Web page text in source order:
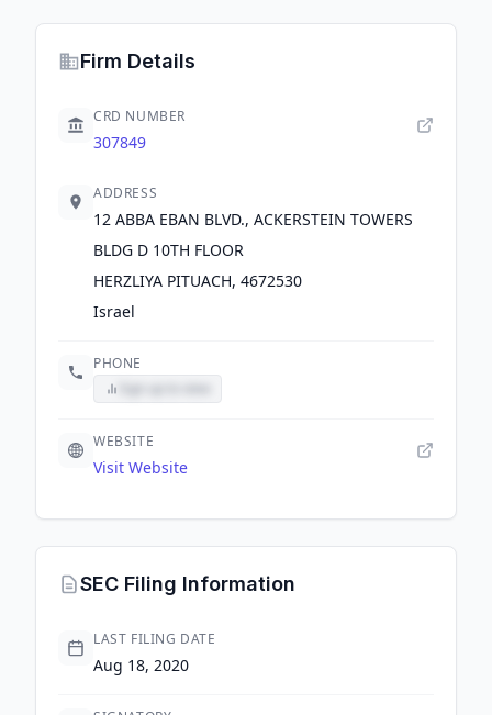
Firm Details
CRD NUMBER
307849
ADDRESS
12 ABBA EBAN BLVD., ACKERSTEIN TOWERS
BLDG D 10TH FLOOR
HERZLIYA PITUACH, 4672530
Israel
PHONE
WEBSITE
Visit Website
SEC Filing Information
LAST FILING DATE
Aug 18, 2020